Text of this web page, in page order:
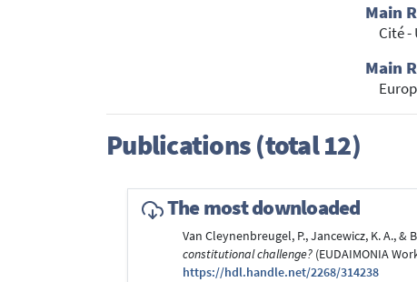
Main
Cité -
Main
Publications (total 12)
The most downloaded
Van Cleynenbreugel, P., Jancewicz, K. A., &
constitutional challenge?(EUDAIMONIA
https://hdl.handle.net/2268/314238